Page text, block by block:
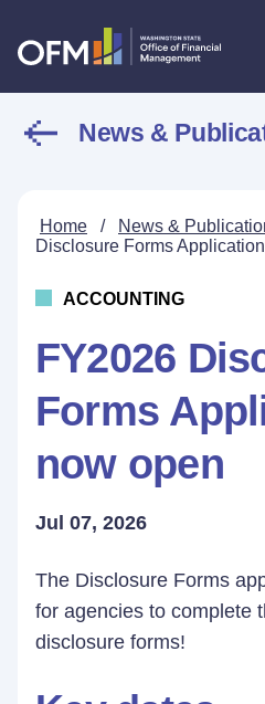
News &
Home / News &
Disclosure Forms
ACCOUNTING
FY2026
Forms
now open
Jul 07, 2026
The Disclosure Forms
for agencies to complete
disclosure forms!